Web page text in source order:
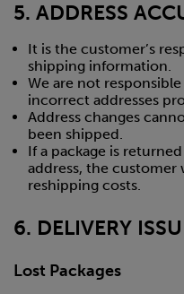
5. ADDRESS
It is the customer’s
shipping information.
We are not
incorrect addresses
Address changes
been shipped.
If a package is
address, the customer
reshipping costs.
6. DELIVERY
Lost Packages